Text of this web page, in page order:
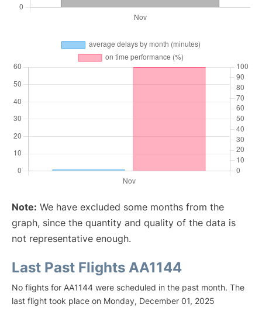
Note: We have excluded some months from the
graph, since the quantity and quality of the data is
not representative enough.
Last Past Flights AA1144
No flights for AA1144 were scheduled in the past month. The
last flight took place on Monday, December 01, 2025